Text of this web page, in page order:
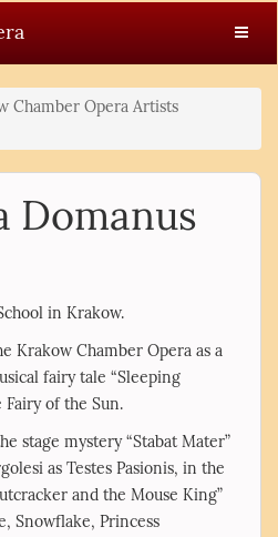
Chamber Opera Artists
Domanus
in Krakow.
Krakow Chamber Opera as a
fairy tale “Sleeping
of the Sun.
stage mystery “Stabat Mater”
as Testes Pasionis, in the
and the Mouse King”
Snowflake, Princess